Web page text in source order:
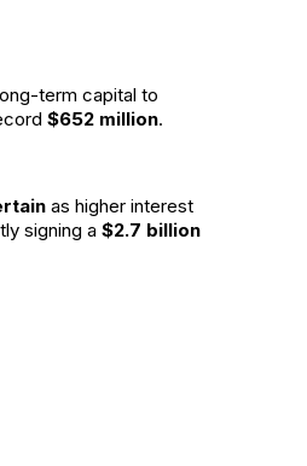
term capital to
$652 million.
as higher interest
signing a $2.7 billion